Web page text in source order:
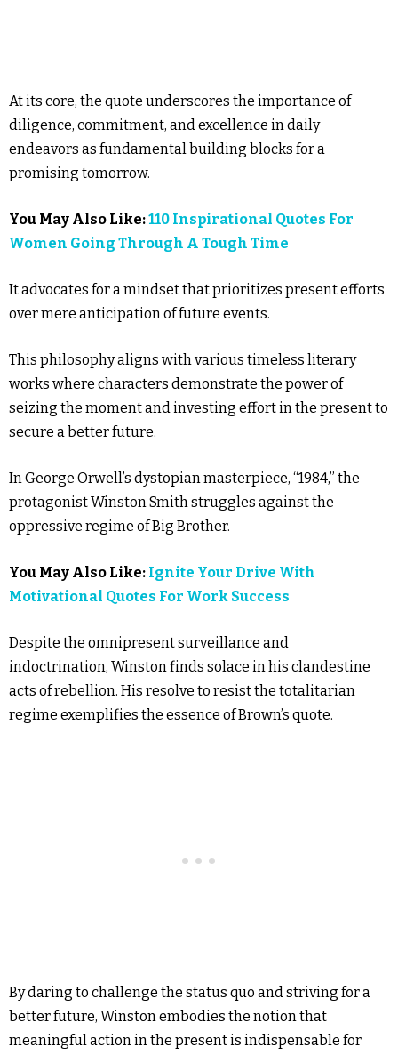
At its core, the quote underscores the importance of
diligence, commitment, and excellence in daily
endeavors as fundamental building blocks for a
promising tomorrow.
You May Also Like:110 Inspirational Quotes For
Women Going Through A Tough Time
It advocates for a mindset that prioritizes present efforts
over mere anticipation of future events.
This philosophy aligns with various timeless literary
works where characters demonstrate the power of
seizing the moment and investing effort in the present to
secure a better future.
In George Orwell’s dystopian masterpiece, “1984,” the
protagonist Winston Smith struggles against the
oppressive regime of Big Brother.
You May Also Like: Ignite Your Drive With
Motivational Quotes For Work Success
Despite the omnipresent surveillance and
indoctrination, Winston finds solace in his clandestine
acts of rebellion. His resolve to resist the totalitarian
regime exemplifies the essence of Brown’s quote.
By daring to challenge the status quo and striving for a
better future, Winston embodies the notion that
meaningful action in the present is indispensable for